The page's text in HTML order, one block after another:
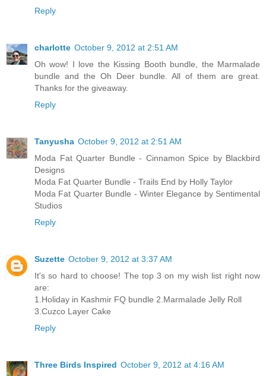
Reply
charlotte October 9, 2012 at 2:51 AM
Oh wow! I love the Kissing Booth bundle, the Marmalade
bundle and the Oh Deer bundle. All of them are great.
Thanks for the giveaway.
Reply
Tanyusha October 9, 2012 at 2:51 AM
Moda Fat Quarter Bundle - Cinnamon Spice by Blackbird
Designs
Moda Fat Quarter Bundle - Trails End by Holly Taylor
Moda Fat Quarter Bundle - Winter Elegance by Sentimental
Studios
Reply
Suzette October 9, 2012 at 3:37 AM
It's so hard to choose! The top 3 on my wish list right now
are:
1.Holiday in Kashmir FQ bundle 2.Marmalade Jelly Roll
3.Cuzco Layer Cake
Reply
Three Birds Inspired October 9, 2012 at 4:16 AM